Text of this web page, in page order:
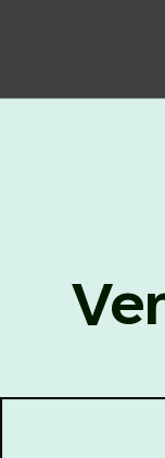
Assam
a contractual
under
in IPRs for
List of Candidates
against